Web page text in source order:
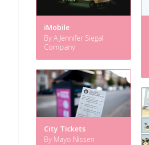
iMobile
By A Jennifer Siegal
Company
City Tickets
By Mayo Nissen